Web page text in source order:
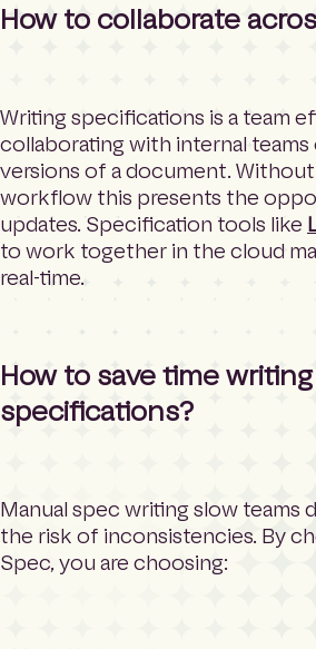
How to collaborate
Writing specifications is a team
collaborating with internal teams
versions of a document.
workflow this presents the
updates. Specification tools like
to work together in the cloud
real-time.
How to save time
specifications?
Manual spec writing slow teams
the risk of inconsistencies. By
Spec, you are choosing: